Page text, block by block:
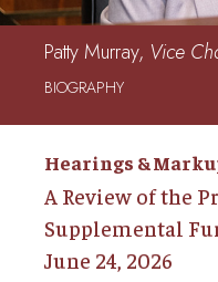
Patty Murray, Vice
BIOGRAPHY
Hearings &
A Review of the
Supplemental
June 24, 2026